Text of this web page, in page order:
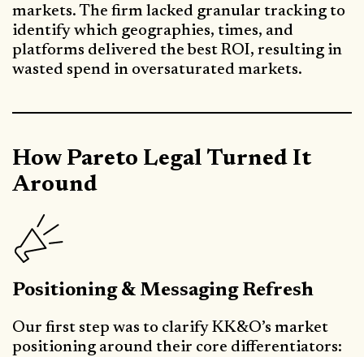
markets. The firm lacked granular tracking to
identify which geographies, times, and
platforms delivered the best ROI, resulting in
wasted spend in oversaturated markets.
How Pareto Legal Turned It
Around
Positioning & Messaging Refresh
Our first step was to clarify KK&O’s market
positioning around their core differentiators: